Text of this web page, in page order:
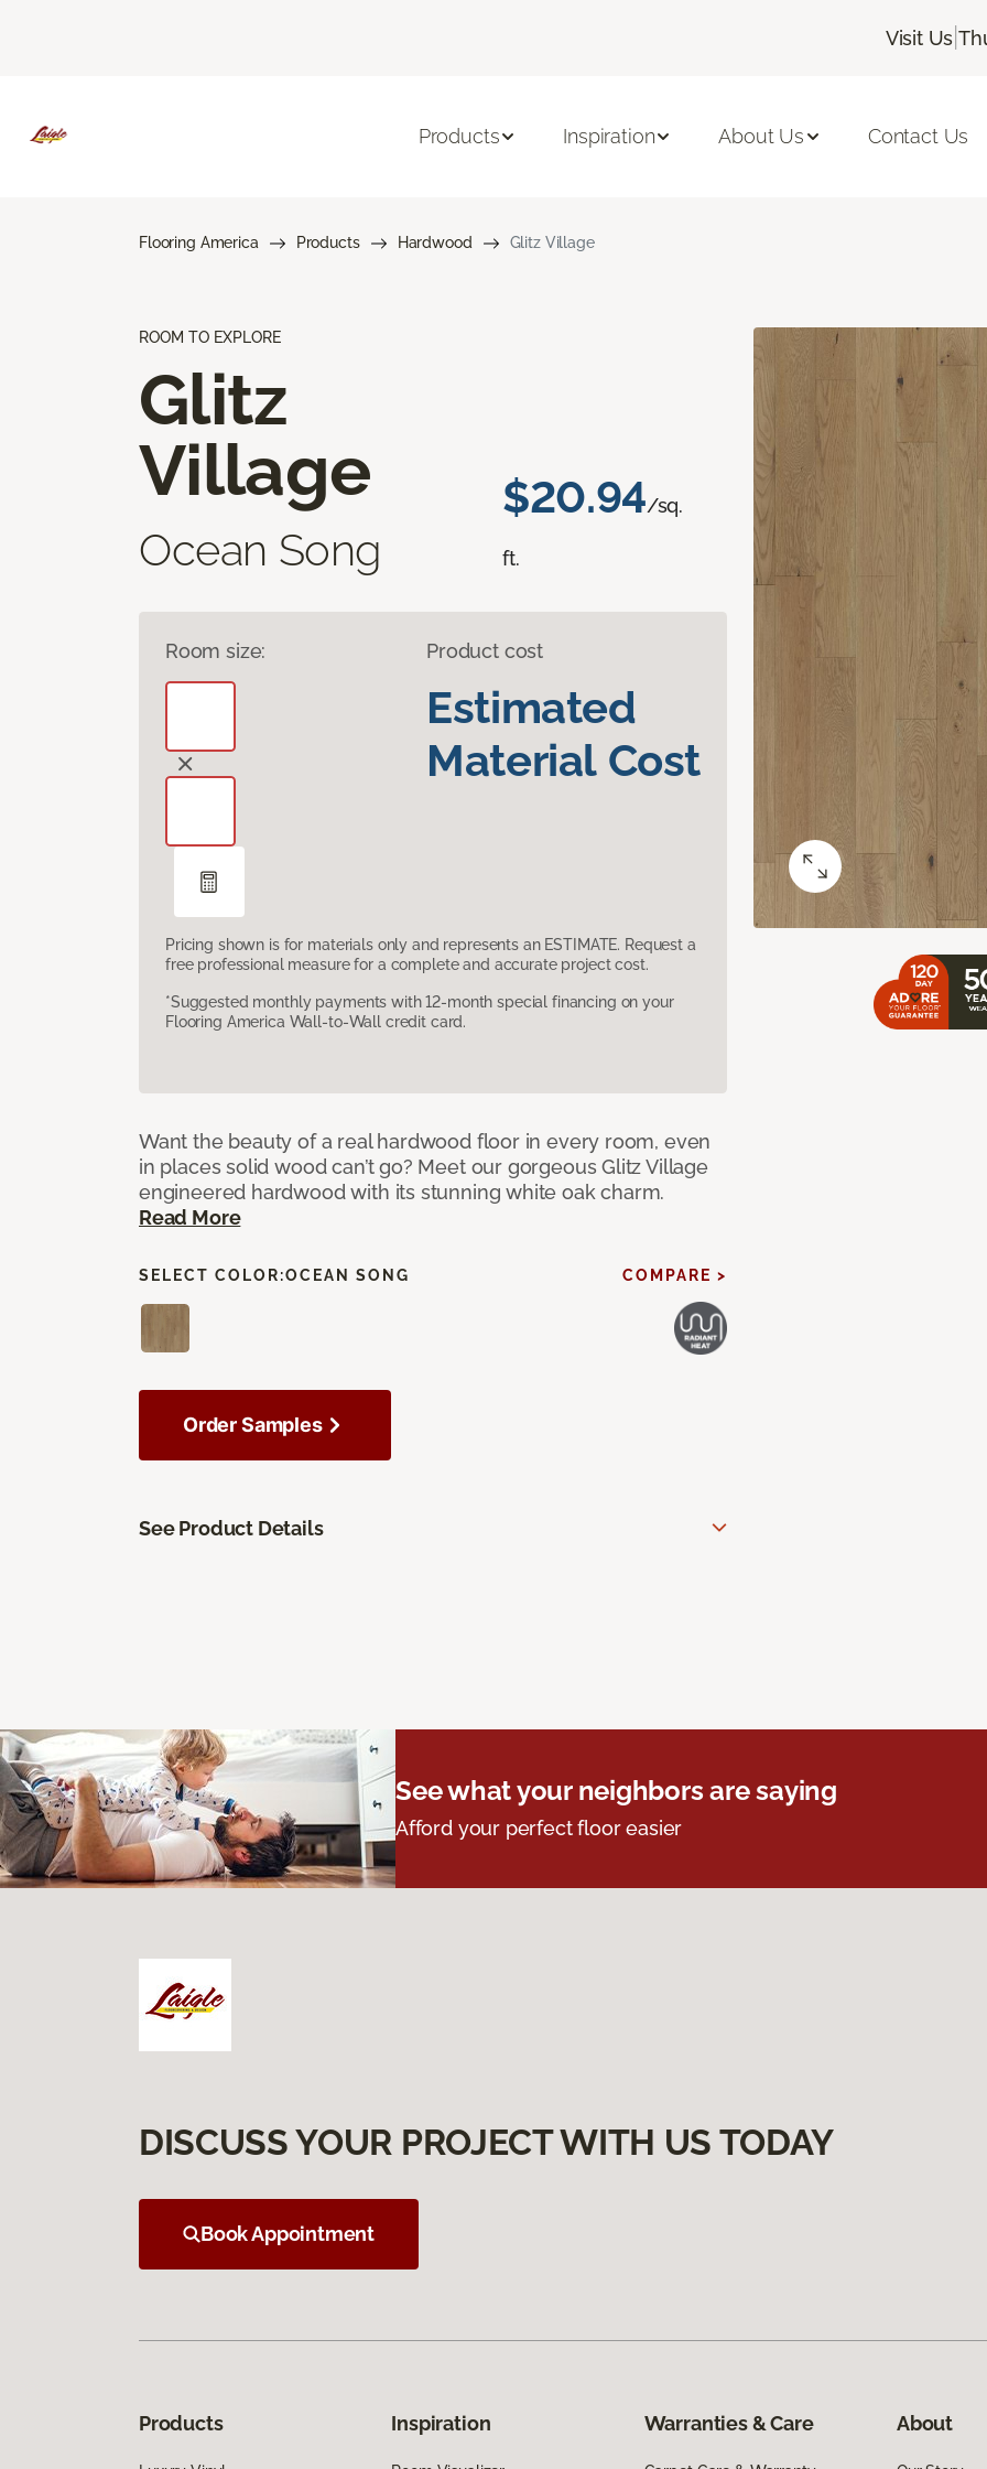
Visit Us |
Products Inspiration About Us Contact Us
Flooring America Products Hardwood Glitz Village
ROOM TO EXPLORE
Glitz
Village
Ocean Song
$20.94/sq.
ft.
Room size: Product cost
Estimated
Material Cost
Pricing shown is for materials only and represents an ESTIMATE. Request a
free professional measure for a complete and accurate project cost.
*Suggested monthly payments with 12-month special financing on your
Flooring America Wall-to-Wall credit card.
Want the beauty of a real hardwood floor in every room, even
in places solid wood can’t go? Meet our gorgeous Glitz Village
engineered hardwood with its stunning white oak charm.
Read More
SELECT COLOR:OCEAN SONG COMPARE >
Order Samples
See Product Details
See what your neighbors are saying
Afford your perfect floor easier
DISCUSS YOUR PROJECT WITH US TODAY
Book Appointment
Products Inspiration Warranties & Care About